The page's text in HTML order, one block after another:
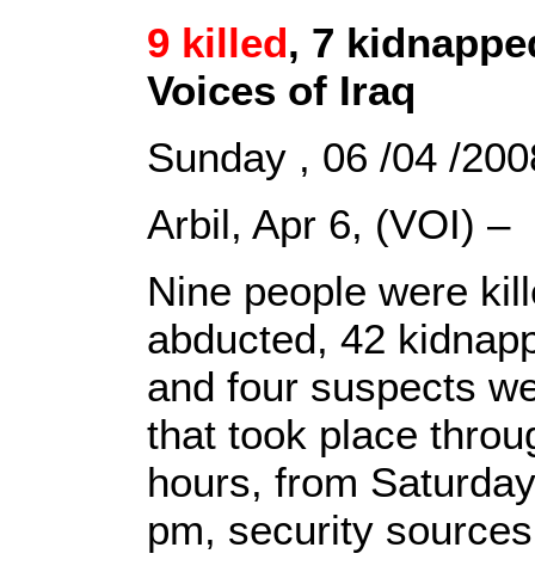
9 killed, 7
Voices of Iraq
Sunday , 06 /04 /
Arbil, Apr 6, (VOI) –
Nine people were
abducted, 42
and four suspects
that took place
hours, from
pm, security